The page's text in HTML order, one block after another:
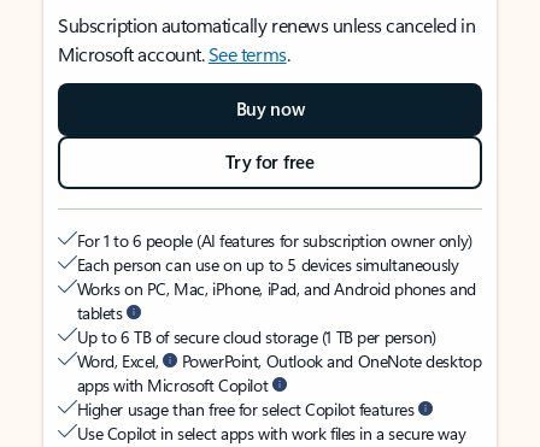
Subscription automatically renews unless canceled in
Microsoft account.See terms.
Buy now
Try for free
For 1 to 6 people (AI features for subscription owner only)
Each person can use on up to 5 devices simultaneously
Works on PC, Mac, iPhone, iPad, and Android phones and
tablets
Up to 6 TB of secure cloud storage (1 TB per person)
Word, Excel,
PowerPoint, Outlook and OneNote desktop
apps with Microsoft Copilot
Higher usage than free for select Copilot features
Use Copilot in select apps with work files in a secure way